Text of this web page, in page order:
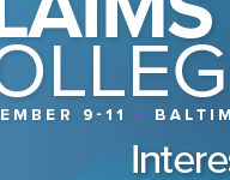
a jury.
The case
Insurance Co.
The ruling